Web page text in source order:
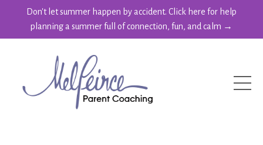
Don't let summer happen by accident. Click here for help
planning a summer full of connection, fun, and calm →